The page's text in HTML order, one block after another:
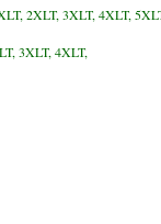
2XLT, 3XLT, 4XLT,
3XLT, 4XLT,